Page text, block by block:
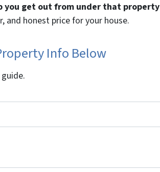
you get out from under that property
honest price for your house.
Info Below